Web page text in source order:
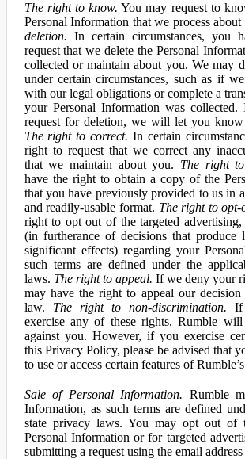
The right to know. You may request to
Personal Information that we process about
deletion. In certain circumstances, you
request that we delete the Personal
collected or maintain about you. We may
under certain circumstances, such as if
with our legal obligations or complete a
your Personal Information was
request for deletion, we will let you know
The right to correct. In certain
right to request that we correct any
that we maintain about you. The right
have the right to obtain a copy of the
that you have previously provided to us in
and readily-usable format. The right to opt-
right to opt out of the targeted
(in furtherance of decisions that produce
significant effects) regarding your
such terms are defined under the
laws. The right to appeal. If we deny your
may have the right to appeal our decision
law. The right to non-discrimination. If
exercise any of these rights, Rumble
against you. However, if you exercise
this Privacy Policy, please be advised that
to use or access certain features of
Sale of Personal Information. Rumble
Information, as such terms are defined
state privacy laws. You may opt out of
Personal Information or for targeted
submitting a request using the email